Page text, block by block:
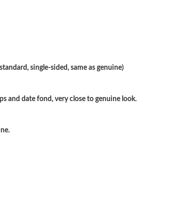
Frank from Chicago on Jul 15, 2026 at 3:18 PM.
single-sided, same as genuine)
and date fond, very close to genuine look.